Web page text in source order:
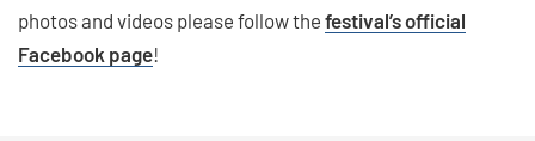
photos and videos please follow the festival’s official
Facebook page!